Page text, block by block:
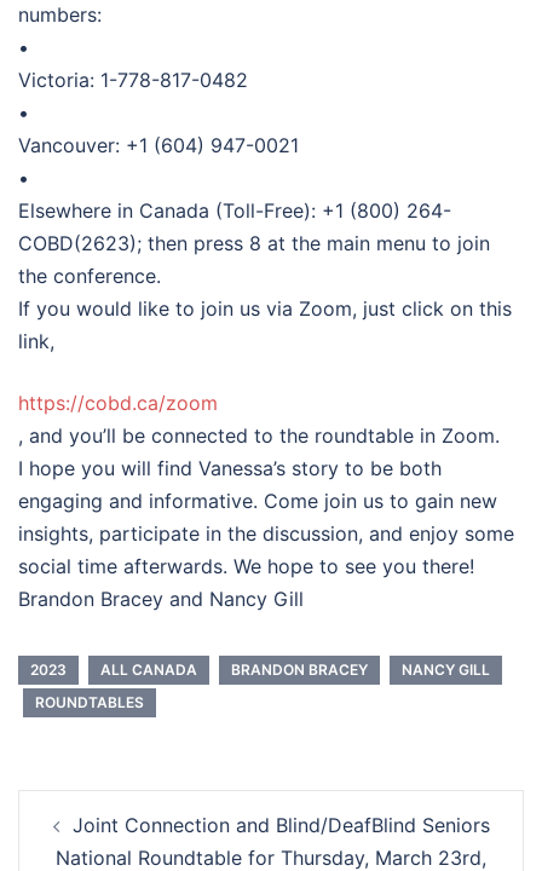
numbers:
•
Victoria: 1-778-817-0482
•
Vancouver: +1 (604) 947-0021
•
Elsewhere in Canada (Toll-Free): +1 (800) 264-
COBD(2623); then press 8 at the main menu to join
the conference.
If you would like to join us via Zoom, just click on this
link,
https://cobd.ca/zoom
, and you’ll be connected to the roundtable in Zoom.
I hope you will find Vanessa’s story to be both
engaging and informative. Come join us to gain new
insights, participate in the discussion, and enjoy some
social time afterwards. We hope to see you there!
Brandon Bracey and Nancy Gill
2023 ALL CANADA BRANDON BRACEY
NANCY GILL
ROUNDTABLES
Post
navigation
Joint Connection and Blind/DeafBlind Seniors
National Roundtable for Thursday, March 23rd,